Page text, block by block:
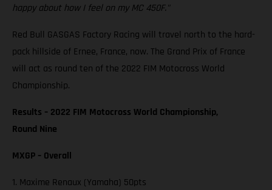
happy about how I feel on my MC 450F."
Red Bull GASGAS Factory Racing will travel north to the hard-
pack hillside of Ernee, France, now. The Grand Prix of France
will act as round ten of the 2022 FIM Motocross World
Championship.
Results – 2022 FIM Motocross World Championship,
Round Nine
MXGP – Overall
1. Maxime Renaux (Yamaha) 50pts